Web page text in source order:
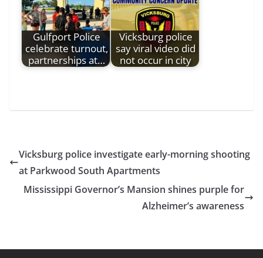
Gulfport Police
celebrate turnout,
partnerships at…
Vicksburg police
say viral video did
not occur in city
Vicksburg police investigate early-morning shooting
at Parkwood South Apartments
Mississippi Governor’s Mansion shines purple for
Alzheimer’s awareness